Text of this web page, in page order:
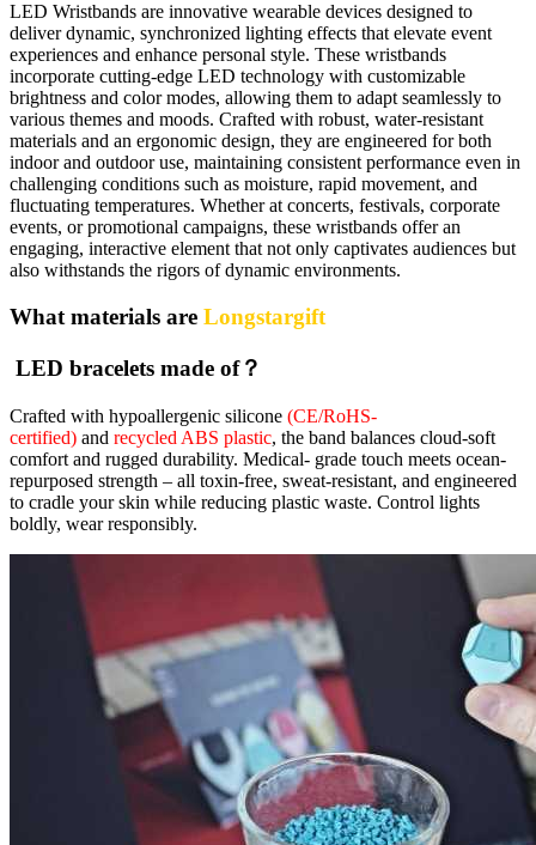
LED Wristbands are innovative wearable devices designed to
deliver dynamic, synchronized lighting effects that elevate event
experiences and enhance personal style. These wristbands
incorporate cutting-edge LED technology with customizable
brightness and color modes, allowing them to adapt seamlessly to
various themes and moods. Crafted with robust, water-resistant
materials and an ergonomic design, they are engineered for both
indoor and outdoor use, maintaining consistent performance even in
challenging conditions such as moisture, rapid movement, and
fluctuating temperatures. Whether at concerts, festivals, corporate
events, or promotional campaigns, these wristbands offer an
engaging, interactive element that not only captivates audiences but
also withstands the rigors of dynamic environments.
What materials are Longstargift
LED bracelets made of？
Crafted with hypoallergenic silicone (CE/RoHS-
certified) and recycled ABS plastic, the band balances cloud-soft
comfort and rugged durability. Medical- grade touch meets ocean-
repurposed strength – all toxin-free, sweat-resistant, and engineered
to cradle your skin while reducing plastic waste. Control lights
boldly, wear responsibly.